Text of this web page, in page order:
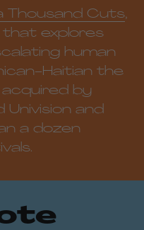
Thousand Cuts,
explores
human
Haitian the
by
Univision and
a dozen